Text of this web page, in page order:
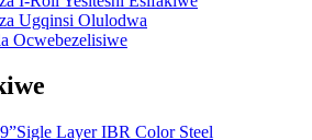
Ugqinsi Olulodwa
Ocwebezelisiwe